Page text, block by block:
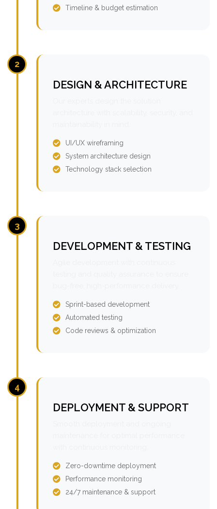
Timeline & budget estimation
2
DESIGN & ARCHITECTURE
UI/UX wireframing
System architecture design
Technology stack selection
3
DEVELOPMENT & TESTING
Sprint-based development
Automated testing
Code reviews & optimization
4
DEPLOYMENT & SUPPORT
Zero-downtime deployment
Performance monitoring
24/7 maintenance & support